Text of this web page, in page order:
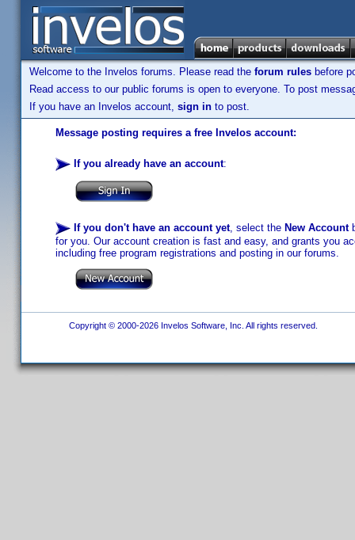
Welcome to the Invelos forums. Please read the forum rules before
Read access to our public forums is open to everyone. To post
If you have an Invelos account, sign in to post.
Message posting requires a free Invelos account:
If you already have an account:
If you don't have an account yet, select the New Account
for you. Our account creation is fast and easy, and grants you
including free program registrations and posting in our forums.
Copyright © 2000-2026 Invelos Software, Inc. All rights reserved.